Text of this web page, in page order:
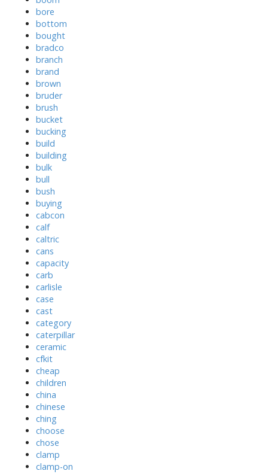
bore
bottom
bought
bradco
branch
brand
brown
bruder
brush
bucket
bucking
build
building
bulk
bull
bush
buying
cabcon
calf
caltric
cans
capacity
carb
carlisle
case
cast
category
caterpillar
ceramic
cfkit
cheap
children
china
chinese
ching
choose
chose
clamp
clamp-on